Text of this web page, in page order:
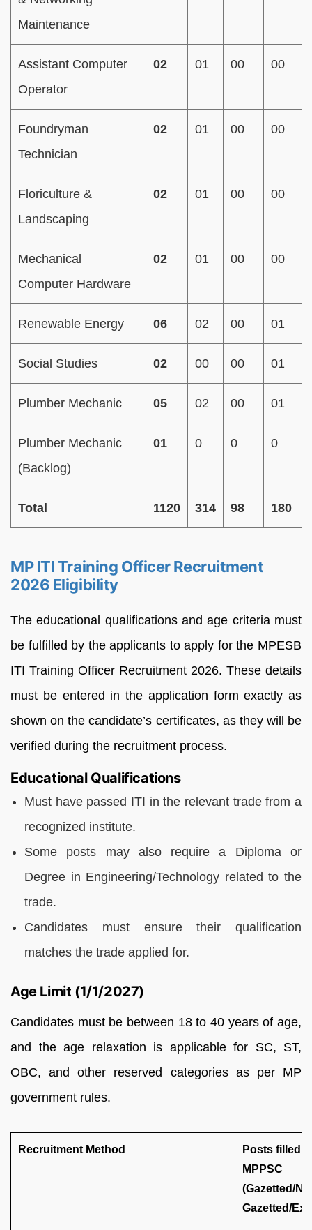
Maintenance
Assistant Computer
Operator
02 01 00 00
Foundryman
Technician
02 01 00 00
Floriculture &
Landscaping
02 01 00 00
Mechanical
Computer Hardware
02 01 00 00
Renewable Energy 06 02 00 01
Social Studies 02 00 00 01
Plumber Mechanic 05 02 00 01
Plumber Mechanic
(Backlog)
01 0 0 0
Total 1120 314 98 180
MP ITI Training Officer Recruitment
2026 Eligibility
The educational qualifications and age criteria must
be fulfilled by the applicants to apply for the MPESB
ITI Training Officer Recruitment 2026. These details
must be entered in the application form exactly as
shown on the candidate’s certificates, as they will be
verified during the recruitment process.
Educational Qualifications
Must have passed ITI in the relevant tradefrom a
recognized institute.
Some posts may also require a Diploma or
Degree in Engineering/Technology related to the
trade.
Candidates must ensure their qualification
matches the trade applied for.
Age Limit (1/1/2027)
Candidates must be between 18 to 40 years of age,
and the age relaxation is applicable for SC, ST,
OBC, and other reserved categories as per MP
government rules.
Recruitment Method
Posts filled
MPPSC
(Gazetted/
Gazetted/